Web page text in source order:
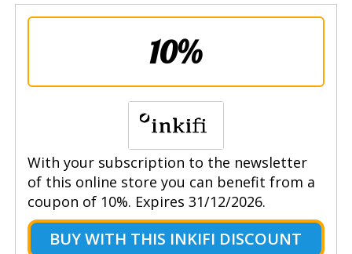
10%
With your subscription to the newsletter
of this online store you can benefit from a
coupon of 10%. Expires 31/12/2026.
BUY WITH THIS INKIFI DISCOUNT